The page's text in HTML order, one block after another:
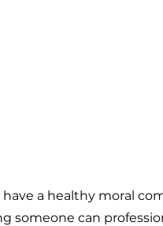
a healthy moral
someone can